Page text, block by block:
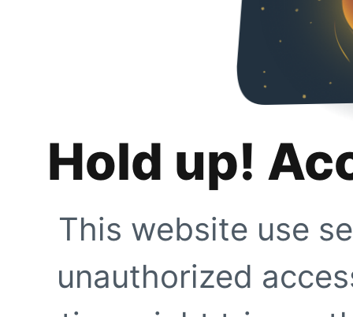
Hold up!
This website use
unauthorized